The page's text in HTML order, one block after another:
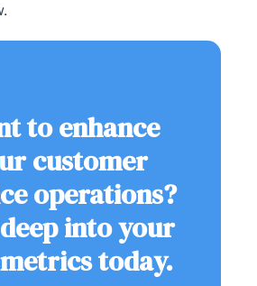
to enhance
customer
operations?
into your
today.